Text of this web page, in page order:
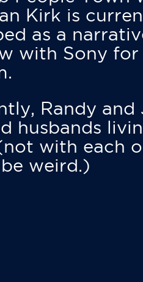
Kirk is
as a
with Sony for
Randy and
husbands
with each
weird.)